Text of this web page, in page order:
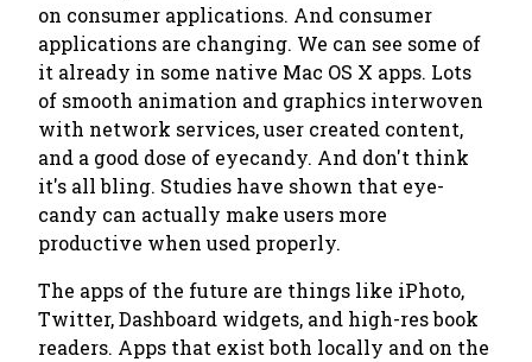
on consumer applications. And consumer
applications are changing. We can see some of
it already in some native Mac OS X apps. Lots
of smooth animation and graphics interwoven
with network services, user created content,
and a good dose of eyecandy. And don't think
it's all bling. Studies have shown that eye-
candy can actually make users more
productive when used properly.
The apps of the future are things like iPhoto,
Twitter, Dashboard widgets, and high-res book
readers. Apps that exist both locally and on the